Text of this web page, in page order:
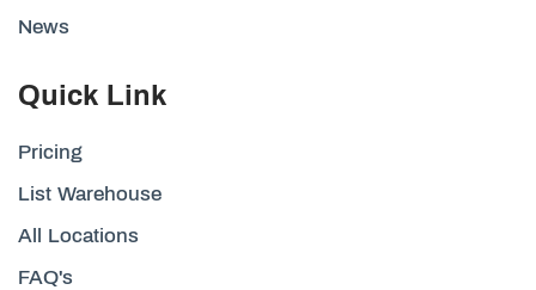
News
Quick Link
Pricing
List Warehouse
All Locations
FAQ's